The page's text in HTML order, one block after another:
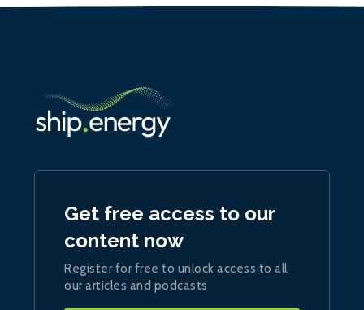
Get free access to our
content now
Register for free to unlock access to all
our articles and podcasts